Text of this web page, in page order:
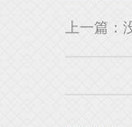
上一篇：